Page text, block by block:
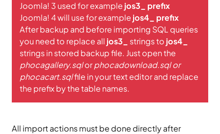
Joomla! 3 used for example jos3_ prefix
Joomla! 4 will use for example jos4_ prefix
After backup and before importing SQL queries
you need to replace all jos3_ strings to jos4_
strings in stored backup file. Just open the
phocagallery.sqlorphocadownload.sql or
phocacart.sqlfile in your text editor and replace
the prefix by the table names.
All import actions must be done directly after